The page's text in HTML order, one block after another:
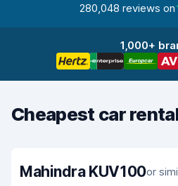
280,048 reviews on
1,000+
Cheapest car
Mahindra KUV100or